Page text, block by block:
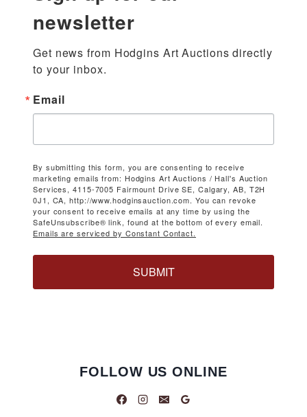
newsletter
Get news from Hodgins Art Auctions directly
to your inbox.
Email
By submitting this form, you are consenting to receive
marketing emails from: Hodgins Art Auctions / Hall's Auction
Services, 4115-7005 Fairmount Drive SE, Calgary, AB, T2H
0J1, CA, http://www.hodginsauction.com. You can revoke
your consent to receive emails at any time by using the
SafeUnsubscribe® link, found at the bottom of every email.
Emails are serviced by Constant Contact.
SUBMIT
FOLLOW US ONLINE